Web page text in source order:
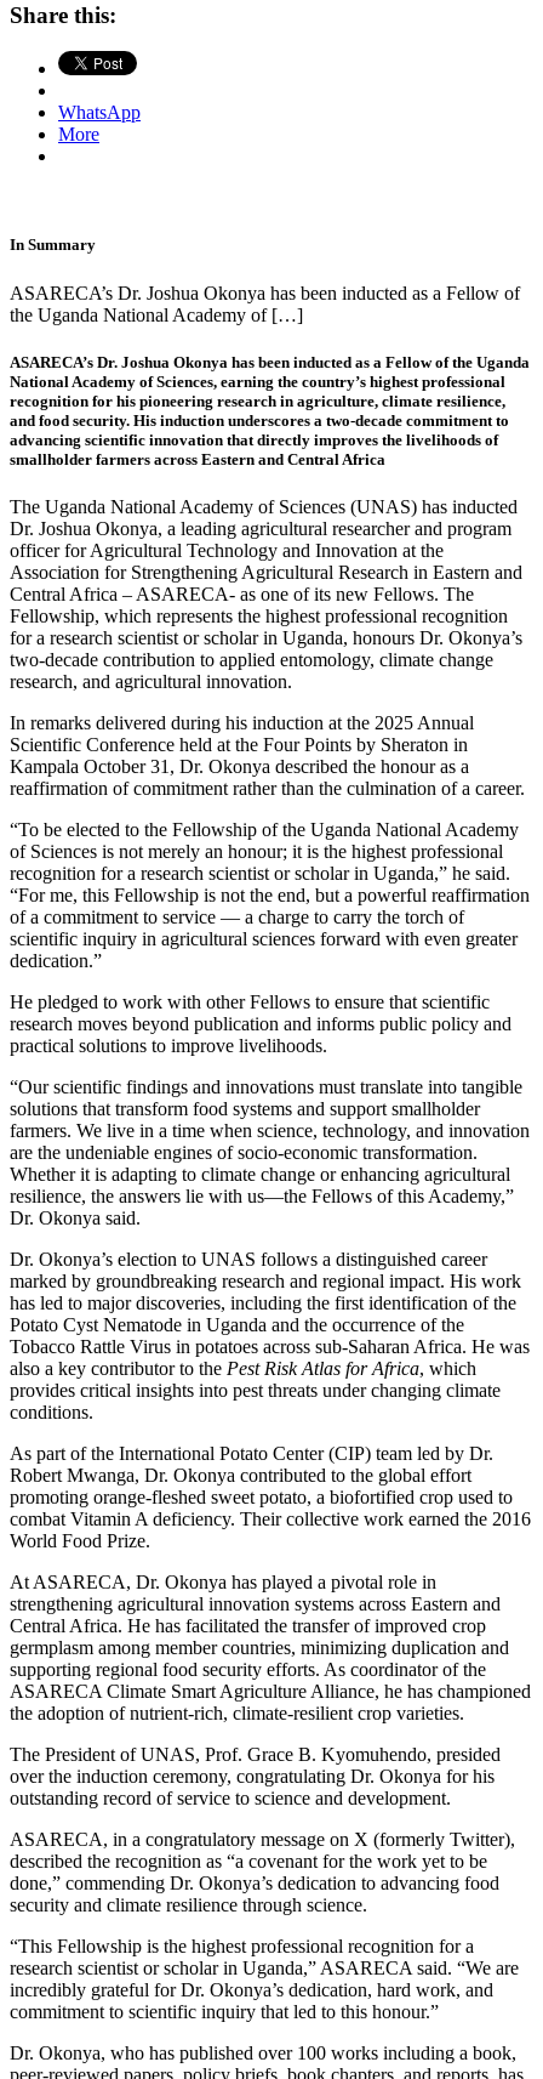
Share this:
WhatsApp
More
In Summary
ASARECA’s Dr. Joshua Okonya has been inducted as a Fellow of
the Uganda National Academy of […]
ASARECA’s Dr. Joshua Okonya has been inducted as a Fellow of the Uganda
National Academy of Sciences, earning the country’s highest professional
recognition for his pioneering research in agriculture, climate resilience,
and food security. His induction underscores a two-decade commitment to
advancing scientific innovation that directly improves the livelihoods of
smallholder farmers across Eastern and Central Africa
The Uganda National Academy of Sciences (UNAS) has inducted
Dr. Joshua Okonya, a leading agricultural researcher and program
officer for Agricultural Technology and Innovation at the
Association for Strengthening Agricultural Research in Eastern and
Central Africa – ASARECA- as one of its new Fellows. The
Fellowship, which represents the highest professional recognition
for a research scientist or scholar in Uganda, honours Dr. Okonya’s
two-decade contribution to applied entomology, climate change
research, and agricultural innovation.
In remarks delivered during his induction at the 2025 Annual
Scientific Conference held at the Four Points by Sheraton in
Kampala October 31, Dr. Okonya described the honour as a
reaffirmation of commitment rather than the culmination of a career.
“To be elected to the Fellowship of the Uganda National Academy
of Sciences is not merely an honour; it is the highest professional
recognition for a research scientist or scholar in Uganda,” he said.
“For me, this Fellowship is not the end, but a powerful reaffirmation
of a commitment to service — a charge to carry the torch of
scientific inquiry in agricultural sciences forward with even greater
dedication.”
He pledged to work with other Fellows to ensure that scientific
research moves beyond publication and informs public policy and
practical solutions to improve livelihoods.
“Our scientific findings and innovations must translate into tangible
solutions that transform food systems and support smallholder
farmers. We live in a time when science, technology, and innovation
are the undeniable engines of socio-economic transformation.
Whether it is adapting to climate change or enhancing agricultural
resilience, the answers lie with us—the Fellows of this Academy,”
Dr. Okonya said.
Dr. Okonya’s election to UNAS follows a distinguished career
marked by groundbreaking research and regional impact. His work
has led to major discoveries, including the first identification of the
Potato Cyst Nematode in Uganda and the occurrence of the
Tobacco Rattle Virus in potatoes across sub-Saharan Africa. He was
also a key contributor to the Pest Risk Atlas for Africa, which
provides critical insights into pest threats under changing climate
conditions.
As part of the International Potato Center (CIP) team led by Dr.
Robert Mwanga, Dr. Okonya contributed to the global effort
promoting orange-fleshed sweet potato, a biofortified crop used to
combat Vitamin A deficiency. Their collective work earned the 2016
World Food Prize.
At ASARECA, Dr. Okonya has played a pivotal role in
strengthening agricultural innovation systems across Eastern and
Central Africa. He has facilitated the transfer of improved crop
germplasm among member countries, minimizing duplication and
supporting regional food security efforts. As coordinator of the
ASARECA Climate Smart Agriculture Alliance, he has championed
the adoption of nutrient-rich, climate-resilient crop varieties.
The President of UNAS, Prof. Grace B. Kyomuhendo, presided
over the induction ceremony, congratulating Dr. Okonya for his
outstanding record of service to science and development.
ASARECA, in a congratulatory message on X (formerly Twitter),
described the recognition as “a covenant for the work yet to be
done,” commending Dr. Okonya’s dedication to advancing food
security and climate resilience through science.
“This Fellowship is the highest professional recognition for a
research scientist or scholar in Uganda,” ASARECA said. “We are
incredibly grateful for Dr. Okonya’s dedication, hard work, and
commitment to scientific inquiry that led to this honour.”
Dr. Okonya, who has published over 100 works including a book,
peer-reviewed papers, policy briefs, book chapters, and reports, has